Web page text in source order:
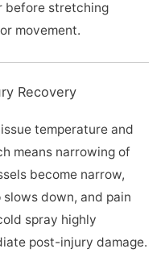
before stretching
movement.
Recovery
temperature and
means narrowing of
become narrow,
down, and pain
spray highly
post-injury damage.